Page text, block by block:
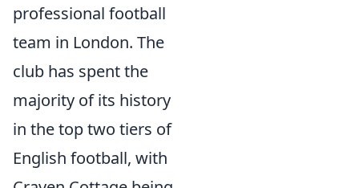
professional football
team in London. The
club has spent the
majority of its history
in the top two tiers of
English football, with